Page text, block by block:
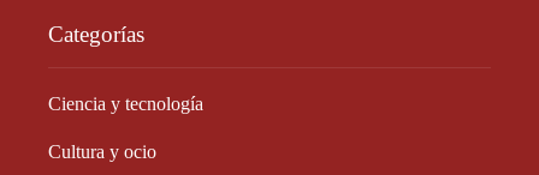
Categorías
Ciencia y tecnología
Cultura y ocio